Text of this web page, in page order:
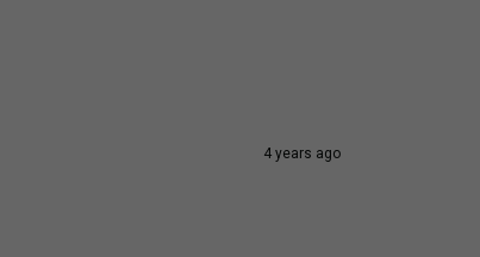
4 years ago